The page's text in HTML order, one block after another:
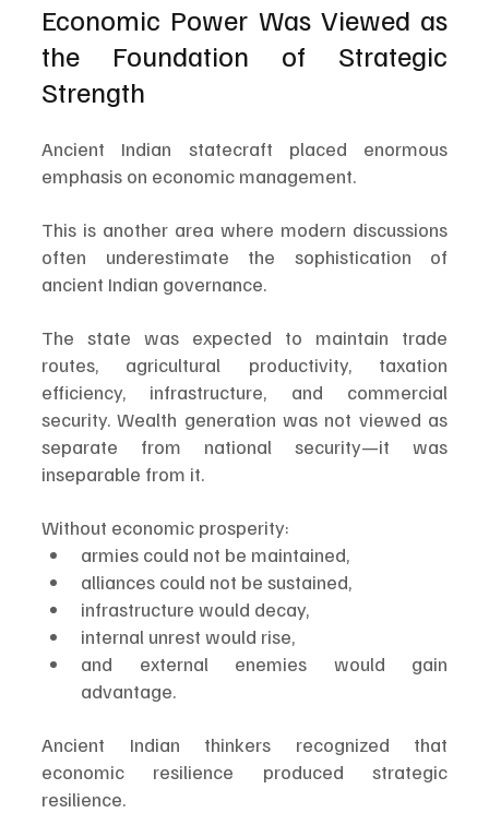
Economic Power Was Viewed as
the Foundation of Strategic
Strength
Ancient Indian statecraft placed enormous
emphasis on economic management.
This is another area where modern discussions
often underestimate the sophistication of
ancient Indian governance.
The state was expected to maintain trade
routes, agricultural productivity, taxation
efficiency, infrastructure, and commercial
security. Wealth generation was not viewed as
separate from national security—it was
inseparable from it.
Without economic prosperity:
armies could not be maintained,
alliances could not be sustained,
infrastructure would decay,
internal unrest would rise,
and external enemies would gain
advantage.
Ancient Indian thinkers recognized that
economic resilience produced strategic
resilience.